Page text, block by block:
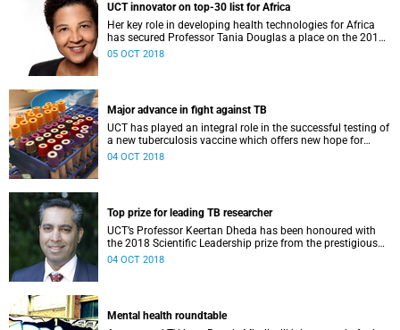
UCT innovator on top-30 list for Africa
Her key role in developing health technologies for Africa
has secured Professor Tania Douglas a place on the 2018
top-30 list of innovators on the continent.
05 OCT 2018
Major advance in fight against TB
UCT has played an integral role in the successful testing of
a new tuberculosis vaccine which offers new hope for
curbing the disease.
04 OCT 2018
Top prize for leading TB researcher
UCT’s Professor Keertan Dheda has been honoured with
the 2018 Scientific Leadership prize from the prestigious
European & Developing Countries Clinical Trials
04 OCT 2018
Mental health roundtable